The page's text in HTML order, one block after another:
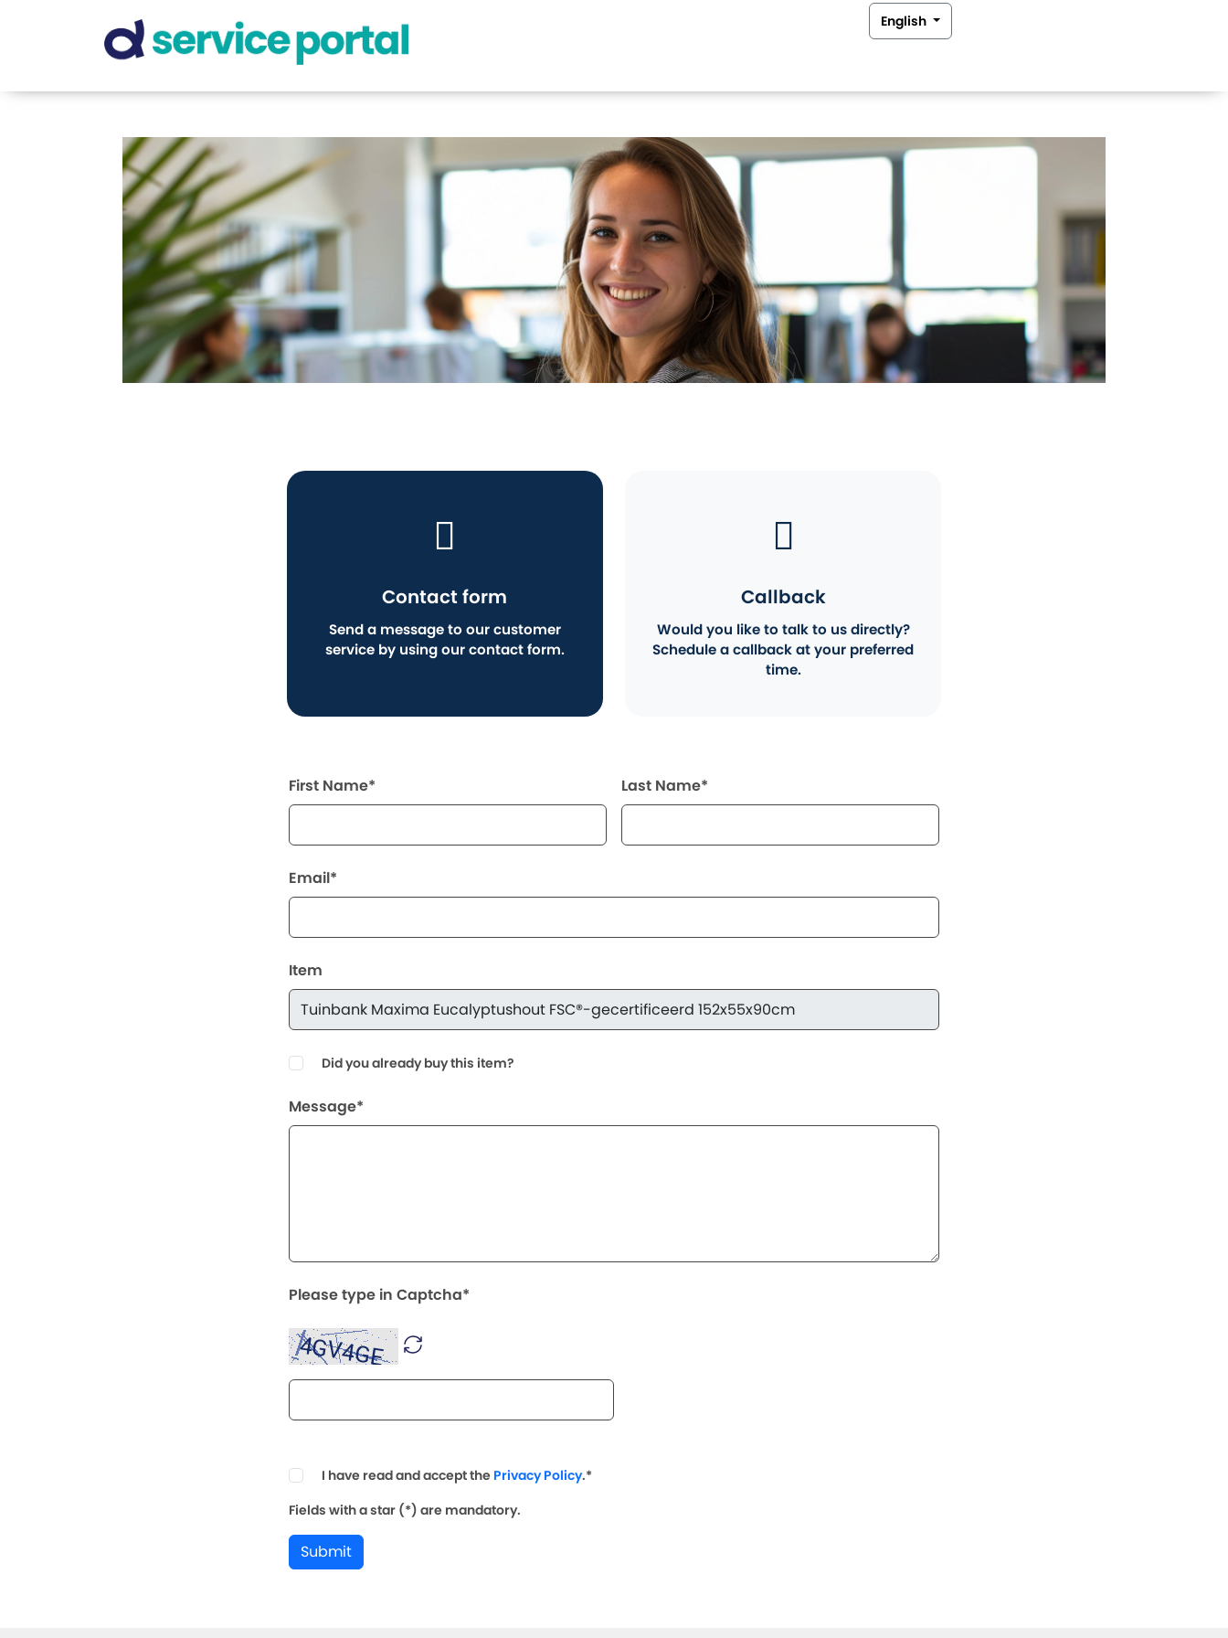
English
Contact form
Send a message to our customer
service by using our contact form.
Callback
Would you like to talk to us directly?
Schedule a callback at your preferred
time.
First Name* Last Name*
Email*
Item
Did you already buy this item?
Message*
Please type in Captcha*
I have read and accept the Privacy Policy.*
Fields with a star (*) are mandatory.
Submit